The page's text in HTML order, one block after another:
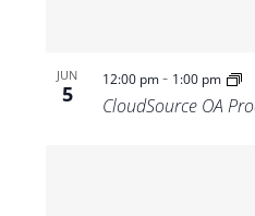
JUN
5
12:00 pm- 1:00 pm
CloudSource OA